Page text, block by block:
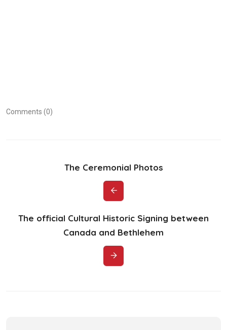
Comments (0)
The Ceremonial Photos
The official Cultural Historic Signing between
Canada and Bethlehem